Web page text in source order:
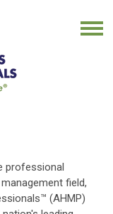
professional
field,
™ (AHMP)